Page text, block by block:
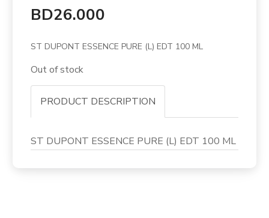
BD26.000
ST DUPONT ESSENCE PURE (L) EDT 100 ML
Out of stock
PRODUCT DESCRIPTION
ST DUPONT ESSENCE PURE (L) EDT 100 ML